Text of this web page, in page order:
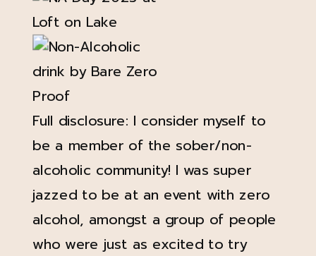
Full disclosure: I consider myself to
be a member of the sober/non-
alcoholic community! I was super
jazzed to be at an event with zero
alcohol, amongst a group of people
who were just as excited to try